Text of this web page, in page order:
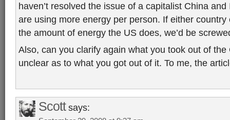
haven’t resolved the issue of a capitalist China
are using more energy per person. If either
the amount of energy the US does, we’d be
Also, can you clarify again what you took out of the
unclear as to what you got out of it. To me, the
Scott says: